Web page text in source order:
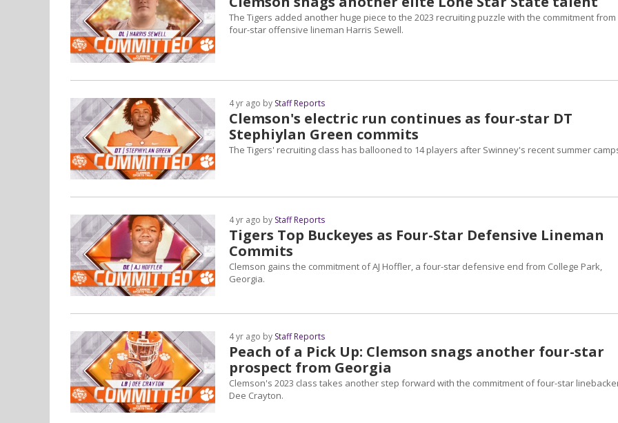
The Tigers added another huge piece to the 2023 recruiting puzzle with the commitment from
four-star offensive lineman Harris Sewell.
Clemson's electric run continues as four-star DT
Stephiylan Green commits
4 yr ago by Staff Reports
The Tigers' recruiting class has ballooned to 14 players after Swinney's recent summer
Tigers Top Buckeyes as Four-Star Defensive Lineman
Commits
4 yr ago by Staff Reports
Clemson gains the commitment of AJ Hoffler, a four-star defensive end from College Park,
Georgia.
Peach of a Pick Up: Clemson snags another four-star
prospect from Georgia
4 yr ago by Staff Reports
Clemson's 2023 class takes another step forward with the commitment of four-star
Dee Crayton.